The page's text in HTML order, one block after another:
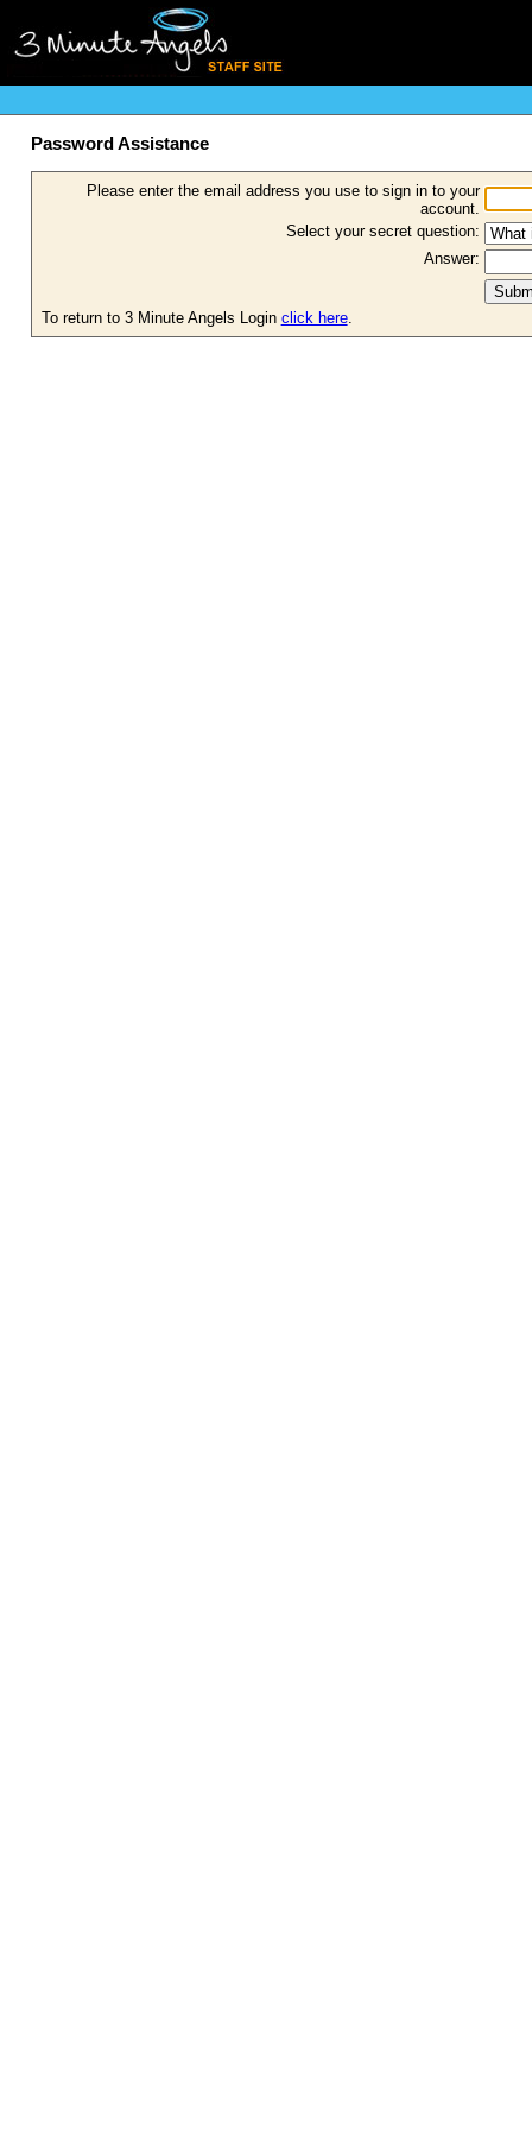
Password Assistance
Please enter the email address you use to sign in to your
account.
Select your secret question:
Answer:
To return to 3 Minute Angels Login click here.